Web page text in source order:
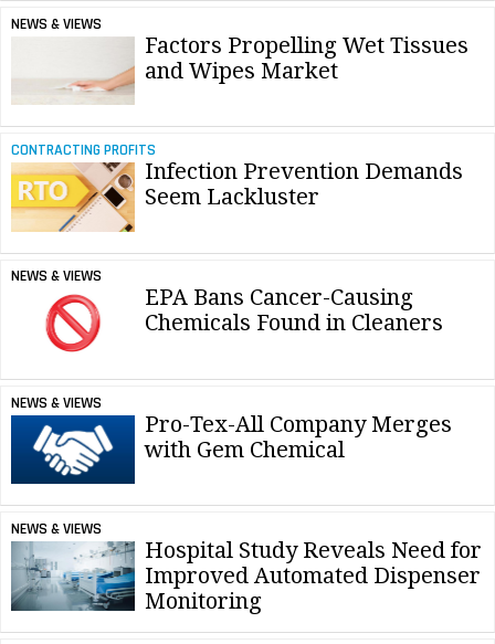
NEWS & VIEWS
Factors Propelling Wet Tissues
and Wipes Market
CONTRACTING PROFITS
Infection Prevention Demands
Seem Lackluster
NEWS & VIEWS
EPA Bans Cancer-Causing
Chemicals Found in Cleaners
NEWS & VIEWS
Pro-Tex-All Company Merges
with Gem Chemical
NEWS & VIEWS
Hospital Study Reveals Need for
Improved Automated Dispenser
Monitoring